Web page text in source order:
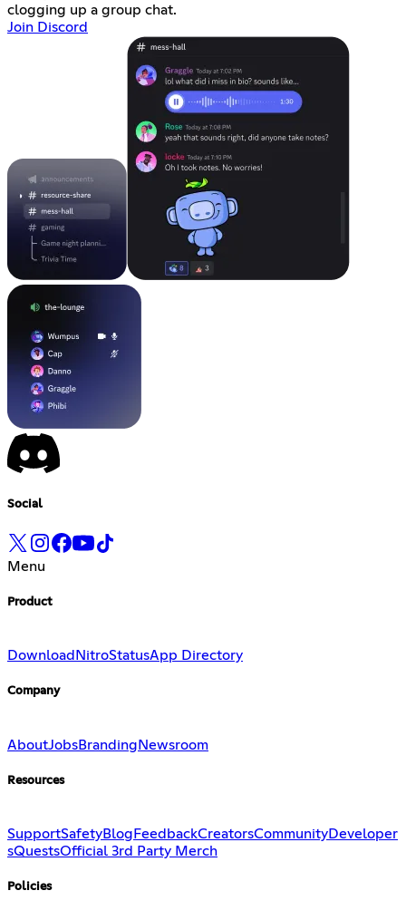
clogging up a group chat.
Join Discord
Social
Menu
Product
Download NitroStatusApp Directory
Company
AboutJobsBranding Newsroom
Resources
SupportSafetyBlog FeedbackCreatorsCommunityDeveloper
sQuestsOfficial 3rd Party Merch
Policies